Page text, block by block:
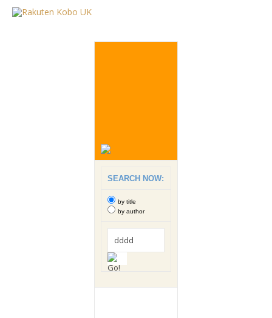
SEARCH NOW:
by title
by author